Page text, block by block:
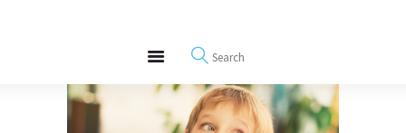
REWIRE153.ORG
Happiness, Wellness and Neuroscience Articles
Blog
Free Meditations